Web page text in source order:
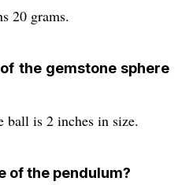
20 grams.
the gemstone sphere
ball is 2 inches in size.
of the pendulum?